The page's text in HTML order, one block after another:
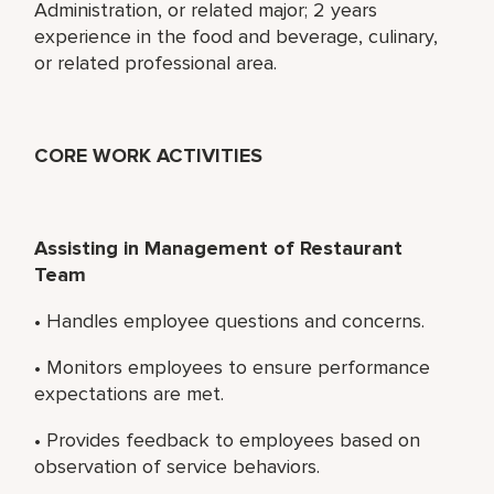
Administration, or related major; 2 years
experience in the food and beverage, culinary,
or related professional area.
CORE WORK ACTIVITIES
Assisting in Management of Restaurant
Team
• Handles employee questions and concerns.
• Monitors employees to ensure performance
expectations are met.
• Provides feedback to employees based on
observation of service behaviors.